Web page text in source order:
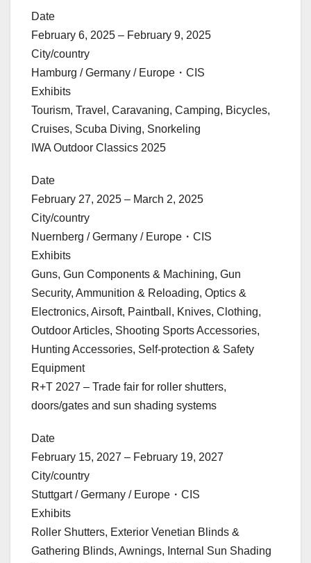
Date
February 6, 2025 – February 9, 2025
City/country
Hamburg / Germany / Europe・CIS
Exhibits
Tourism, Travel, Caravaning, Camping, Bicycles,
Cruises, Scuba Diving, Snorkeling
IWA Outdoor Classics 2025
Date
February 27, 2025 – March 2, 2025
City/country
Nuernberg / Germany / Europe・CIS
Exhibits
Guns, Gun Components & Machining, Gun
Security, Ammunition & Reloading, Optics &
Electronics, Airsoft, Paintball, Knives, Clothing,
Outdoor Articles, Shooting Sports Accessories,
Hunting Accessories, Self-protection & Safety
Equipment
R+T 2027 – Trade fair for roller shutters,
doors/gates and sun shading systems
Date
February 15, 2027 – February 19, 2027
City/country
Stuttgart / Germany / Europe・CIS
Exhibits
Roller Shutters, Exterior Venetian Blinds &
Gathering Blinds, Awnings, Internal Sun Shading